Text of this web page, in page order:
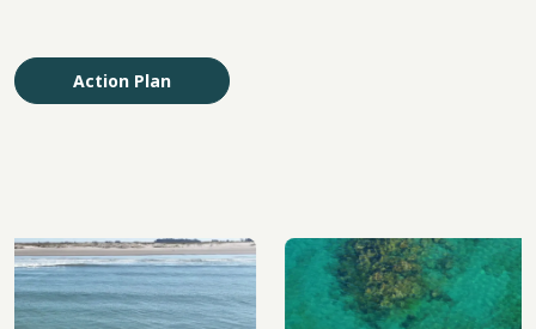
Action Plan
Image